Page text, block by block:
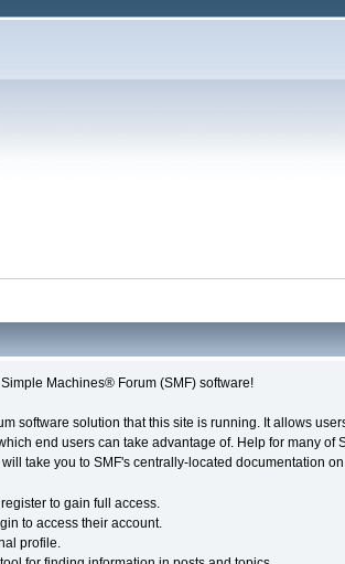
Machines® Forum (SMF) software!
software solution that this site is running. It allows
end users can take advantage of. Help for many
take you to SMF's centrally-located documentation
to gain full access.
to access their account.
profile.